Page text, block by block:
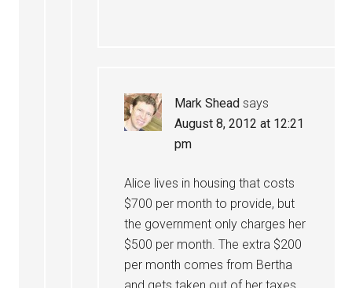
Mark Shead says
August 8, 2012 at 12:21
pm
Alice lives in housing that costs
$700 per month to provide, but
the government only charges her
$500 per month. The extra $200
per month comes from Bertha